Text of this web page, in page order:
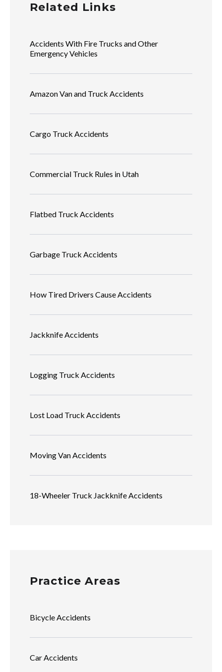
Related Links
Accidents With Fire Trucks and Other
Emergency Vehicles
Amazon Van and Truck Accidents
Cargo Truck Accidents
Commercial Truck Rules in Utah
Flatbed Truck Accidents
Garbage Truck Accidents
How Tired Drivers Cause Accidents
Jackknife Accidents
Logging Truck Accidents
Lost Load Truck Accidents
Moving Van Accidents
18-Wheeler Truck Jackknife Accidents
Practice Areas
Bicycle Accidents
Car Accidents